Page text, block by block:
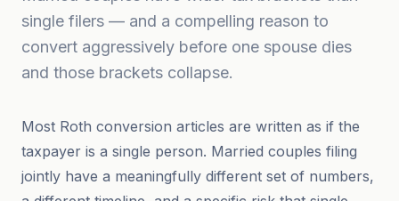
single filers — and a compelling reason to
convert aggressively before one spouse dies
and those brackets collapse.
Most Roth conversion articles are written as if the
taxpayer is a single person. Married couples filing
jointly have a meaningfully different set of numbers,